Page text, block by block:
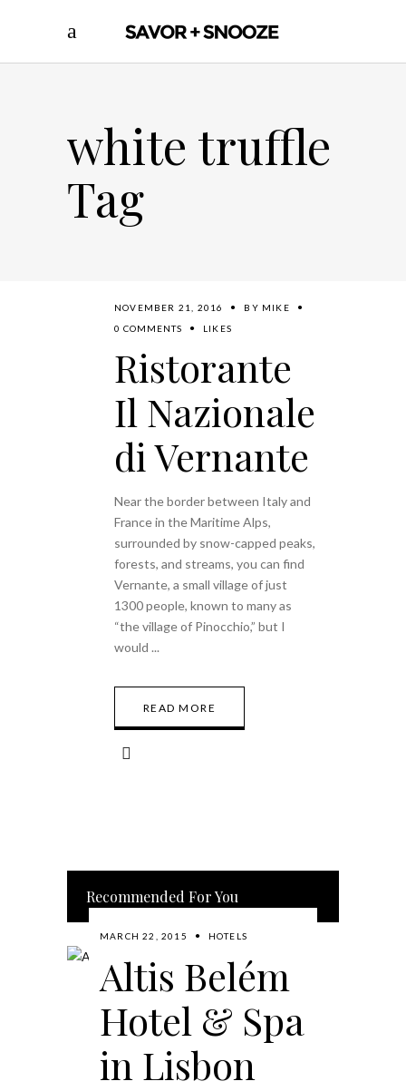
white truffle
Tag
NOVEMBER 21, 2016 BY MIKE
0 COMMENTS
LIKES
Ristorante
Il Nazionale
di Vernante
Near the border between Italy and
France in the Maritime Alps,
surrounded by snow-capped peaks,
forests, and streams, you can find
Vernante, a small village of just
1300 people, known to many as
“the village of Pinocchio,” but I
would
READ MORE
Recommended For You
MARCH 22, 2015 HOTELS
Altis Belém
Hotel & Spa
in Lisbon